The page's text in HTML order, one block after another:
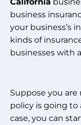
business
your business’s
kinds of
businesses with
Suppose you
policy is going to
case, you can